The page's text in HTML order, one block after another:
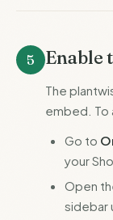
5 Enable
The
embed. To
Go to
your
Open
sidebar